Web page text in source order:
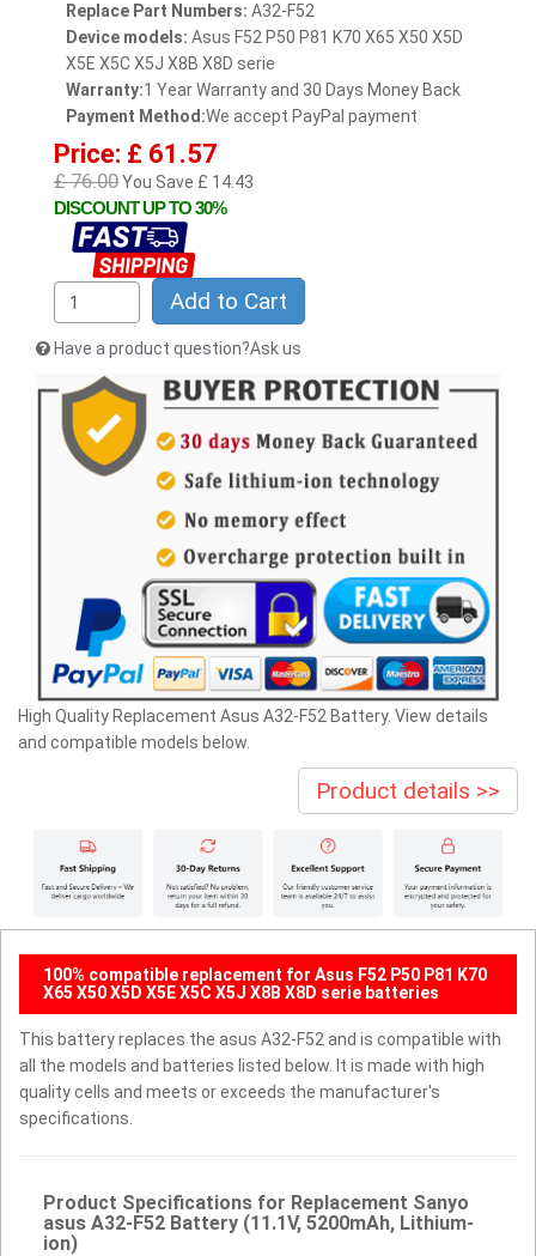
Replace Part Numbers: A32-F52
Device models: Asus F52 P50 P81 K70 X65 X50 X5D
X5E X5C X5J X8B X8D serie
Warranty:1 Year Warranty and 30 Days Money Back
Payment Method:We accept PayPal payment
Price: £ 61.57
£ 76.00You Save £ 14.43
DISCOUNT UP TO 30%
Add to Cart
Have a product question?Ask us
High Quality Replacement Asus A32-F52 Battery. View details
and compatible models below.
Product details >>
100% compatible replacement for Asus F52 P50 P81 K70
X65 X50 X5D X5E X5C X5J X8B X8D serie batteries
This battery replaces the asus A32-F52 and is compatible with
all the models and batteries listed below. It is made with high
quality cells and meets or exceeds the manufacturer's
specifications.
Product Specifications for Replacement Sanyo
asus A32-F52 Battery (11.1V, 5200mAh, Lithium-
ion)